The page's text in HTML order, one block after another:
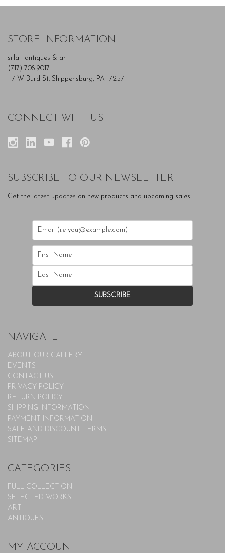
STORE INFORMATION
silla | antiques & art
(717) 708-9017
117 W Burd St. Shippensburg, PA 17257
CONNECT WITH US
SUBSCRIBE TO OUR NEWSLETTER
Get the latest updates on new products and upcoming sales
NAVIGATE
ABOUT OUR GALLERY
EVENTS
CONTACT US
PRIVACY POLICY
RETURN POLICY
SHIPPING INFORMATION
PAYMENT INFORMATION
SALE AND DISCOUNT TERMS
SITEMAP
CATEGORIES
FULL COLLECTION
SELECTED WORKS
ART
ANTIQUES
MY ACCOUNT